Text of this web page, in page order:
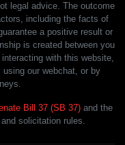
legal advice. The outcome
including the facts of
a positive result or
is created between you
with this website,
our webchat, or by
Bill 37 (SB 37) and the
solicitation rules.